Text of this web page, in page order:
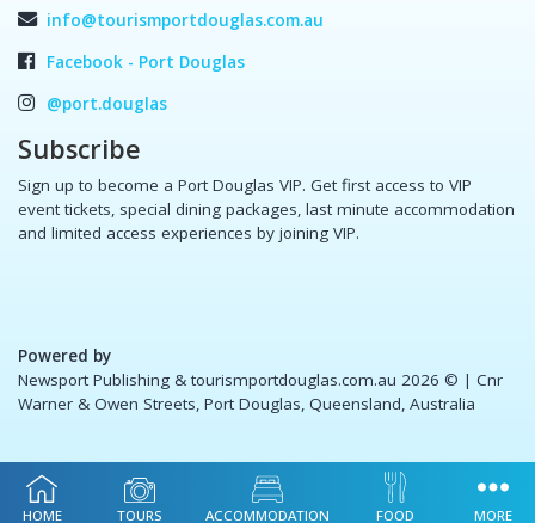
info@tourismportdouglas.com.au
Facebook - Port Douglas
@port.douglas
Subscribe
Sign up to become a Port Douglas VIP. Get first access to VIP
event tickets, special dining packages, last minute accommodation
and limited access experiences by joining VIP.
Powered by
Newsport Publishing & tourismportdouglas.com.au 2026 © | Cnr
Warner & Owen Streets, Port Douglas, Queensland, Australia
HOME TOURS ACCOMMODATION FOOD MORE